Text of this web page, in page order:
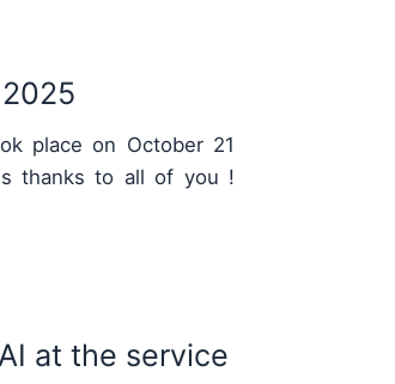
2025
thanks to all of you !
at the service